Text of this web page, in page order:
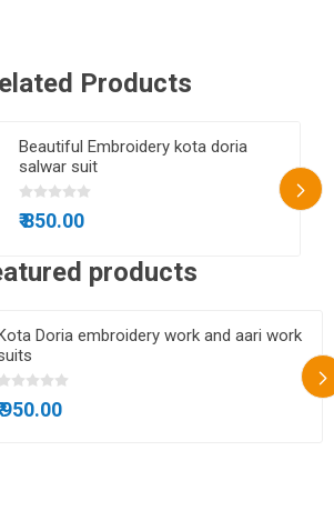
Products
Beautiful Embroidery kota doria
salwar suit
₹ 850.00
products
Doria embroidery work and aari work
950.00